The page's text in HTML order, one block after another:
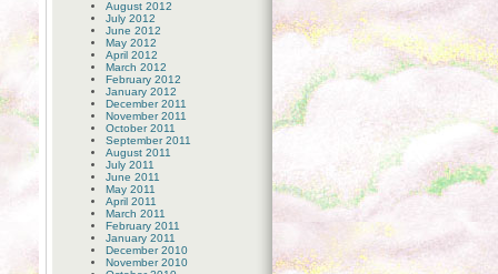
August 2012
July 2012
June 2012
May 2012
April 2012
March 2012
February 2012
January 2012
December 2011
November 2011
October 2011
September 2011
August 2011
July 2011
June 2011
May 2011
April 2011
March 2011
February 2011
January 2011
December 2010
November 2010